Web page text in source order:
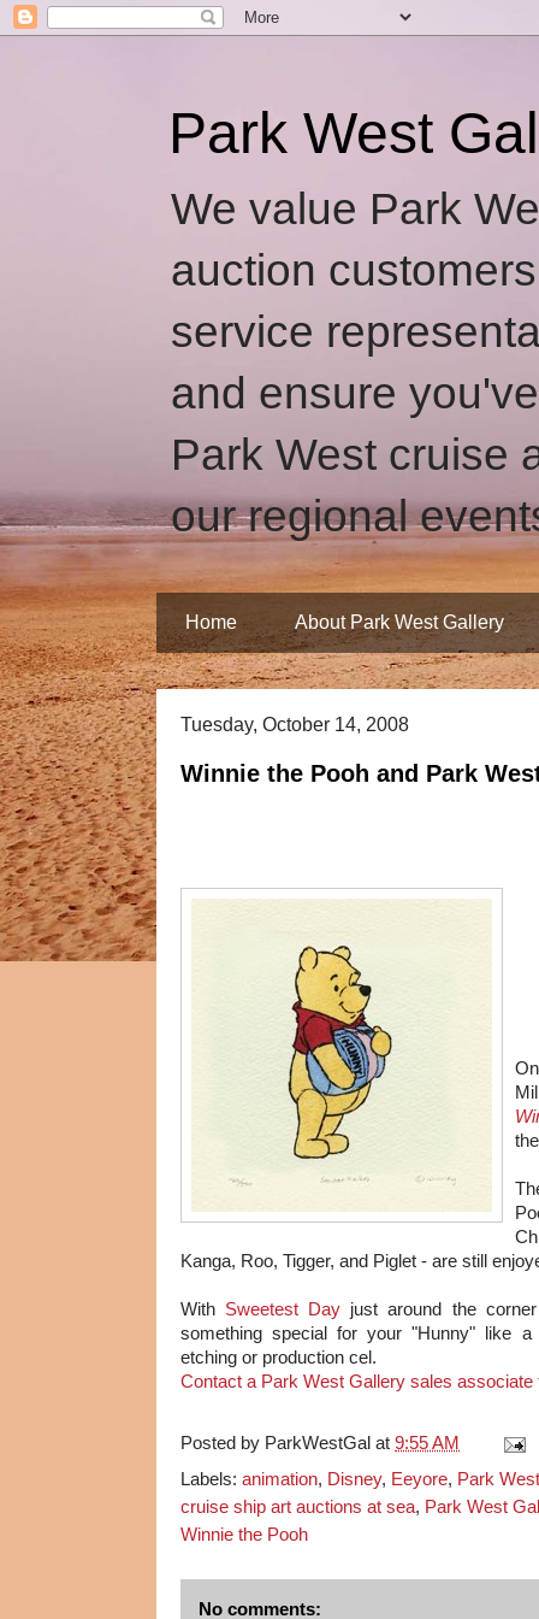
Park West
We value Park
auction
service
and ensure
Park West cruise
our regional
Home About Park West Gallery
Tuesday, October 14, 2008
Winnie the Pooh and Park
Kanga, Roo, Tigger, and Piglet - are still
With Sweetest Day just around the
something special for your "Hunny" like a
etching or production cel.
Contact a Park West Gallery sales associate
Posted by ParkWestGal at 9:55 AM
Labels: animation, Disney, Eeyore, Park
cruise ship art auctions at sea, Park West
Winnie the Pooh
No comments: